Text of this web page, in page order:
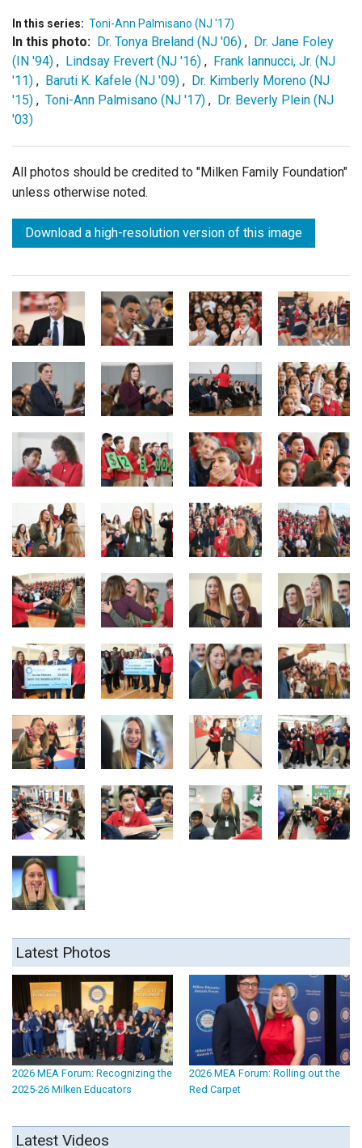
In this series: Toni-Ann Palmisano (NJ '17)
In this photo: Dr. Tonya Breland (NJ '06) , Dr. Jane Foley
(IN '94) , Lindsay Frevert (NJ '16) , Frank Iannucci, Jr. (NJ
'11) , Baruti K. Kafele (NJ '09) , Dr. Kimberly Moreno (NJ
'15) , Toni-Ann Palmisano (NJ '17) , Dr. Beverly Plein (NJ
'03)
All photos should be credited to "Milken Family Foundation"
unless otherwise noted.
Download a high-resolution version of this image
Latest Photos
2026 MEA Forum: Recognizing the
2025-26 Milken Educators
2026 MEA Forum: Rolling out the
Red Carpet
Latest Videos